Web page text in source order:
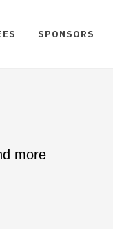
SPONSORS
more